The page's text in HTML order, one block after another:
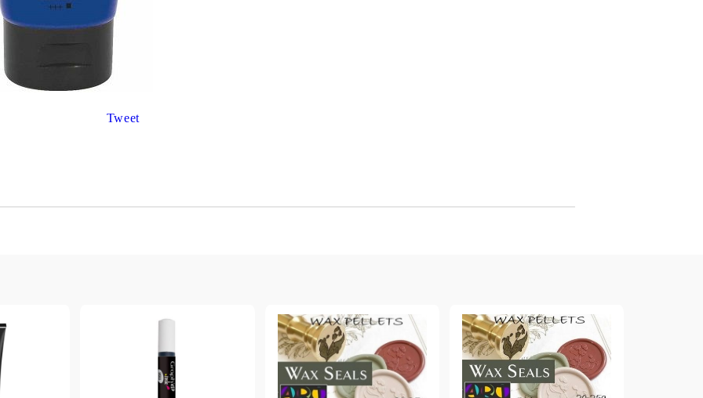
Gilding
Stained glass & accessories
CALLIGRAPHY SETS
Tweet